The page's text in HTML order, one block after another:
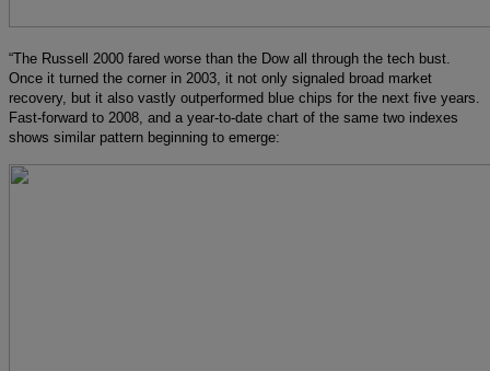
“The Russell 2000 fared worse than the Dow all through the tech bust.
Once it turned the corner in 2003, it not only signaled broad market
recovery, but it also vastly outperformed blue chips for the next five years.
Fast-forward to 2008, and a year-to-date chart of the same two indexes
shows similar pattern beginning to emerge: